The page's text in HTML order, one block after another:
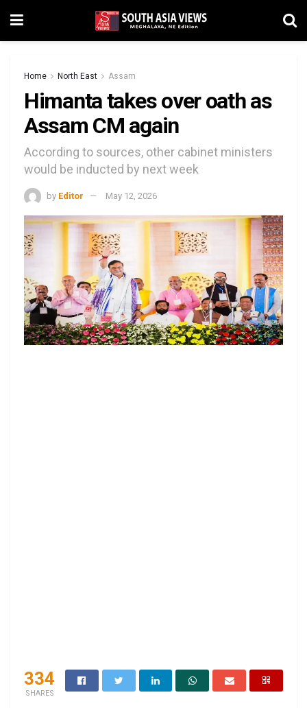
Home North East Assam
Himanta takes over oath as
Assam CM again
According to sources, other cabinet ministers
would be inducted by next week
by Editor May 12, 2026
334
SHARES